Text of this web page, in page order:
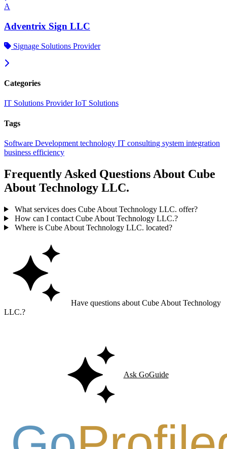
A
Adventrix Sign LLC
Signage Solutions Provider
Categories
IT Solutions ProviderIoT Solutions
Tags
Software Development technology IT consulting system integration
business efficiency
Frequently Asked Questions About Cube
About Technology LLC.
What services does Cube About Technology LLC. offer?
How can I contact Cube About Technology LLC.?
Where is Cube About Technology LLC. located?
Have questions about Cube About Technology
LLC.?
Ask GoGuide